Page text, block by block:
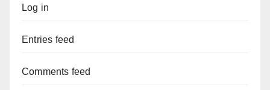
Log in
Entries feed
Comments feed